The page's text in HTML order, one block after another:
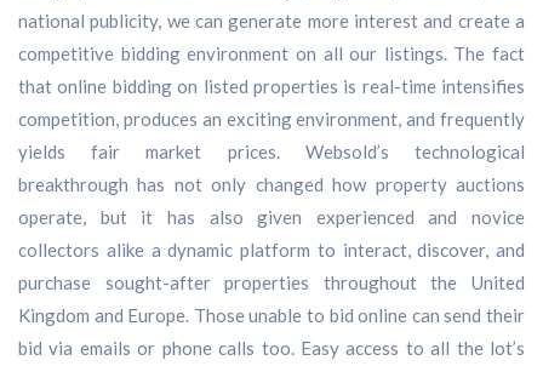
national publicity, we can generate more interest and create a
competitive bidding environment on all our listings. The fact
that online bidding on listed properties is real-time intensifies
competition, produces an exciting environment, and frequently
yields fair market prices. Websold’s technological
breakthrough has not only changed how property auctions
operate, but it has also given experienced and novice
collectors alike a dynamic platform to interact, discover, and
purchase sought-after properties throughout the United
Kingdom and Europe. Those unable to bid online can send their
bid via emails or phone calls too. Easy access to all the lot’s